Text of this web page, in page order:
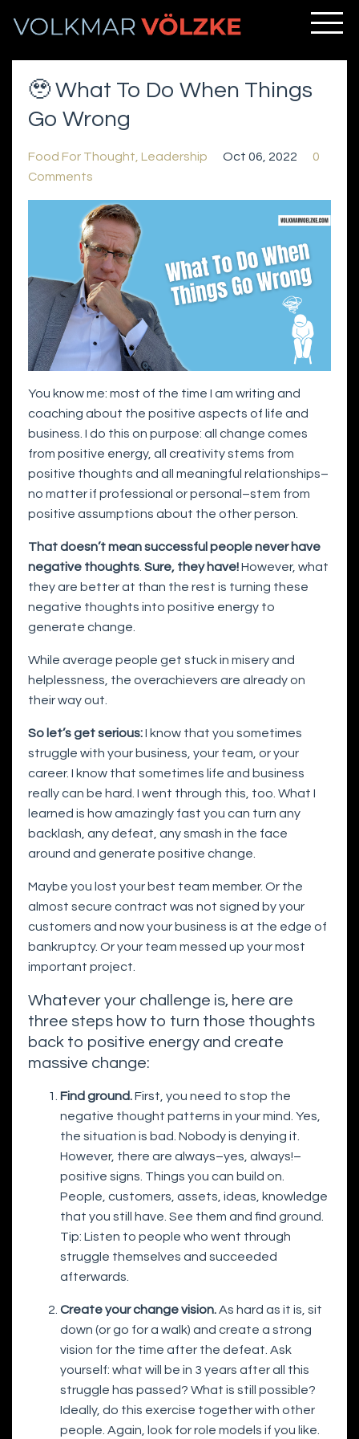
🥹 What To Do When Things
Go Wrong
Food For Thought Leadership Oct 06, 2022
0
Comments
You know me: most of the time I am writing and
coaching about the positive aspects of life and
business. I do this on purpose: all change comes
from positive energy, all creativity stems from
positive thoughts and all meaningful relationships–
no matter if professional or personal–stem from
positive assumptions about the other person.
That doesn’t mean successful people never have
negative thoughts Sure, they have!However, what
they are better at than the rest is turning these
negative thoughts into positive energy to
generate change.
While average people get stuck in misery and
helplessness, the overachievers are already on
their way out.
So let’s get serious:I know that you sometimes
struggle with your business, your team, or your
career. I know that sometimes life and business
really can be hard. I went through this, too. What I
learned is how amazingly fast you can turn any
backlash, any defeat, any smash in the face
around and generate positive change.
Maybe you lost your best team member. Or the
almost secure contract was not signed by your
customers and now your business is at the edge of
bankruptcy. Or your team messed up your most
important project.
Whatever your challenge is, here are
three steps how to turn those thoughts
back to positive energy and create
massive change:
Find ground.First, you need to stop the
negative thought patterns in your mind. Yes,
the situation is bad. Nobody is denying it.
However, there are always–yes, always!–
positive signs. Things you can build on.
People, customers, assets, ideas, knowledge
that you still have. See them and find ground.
Tip: Listen to people who went through
struggle themselves and succeeded
afterwards.
Create your change vision.As hard as it is, sit
down (or go for a walk) and create a strong
vision for the time after the defeat. Ask
yourself: what will be in 3 years after all this
struggle has passed? What is still possible?
Ideally, do this exercise together with other
people. Again, look for role models if you like.